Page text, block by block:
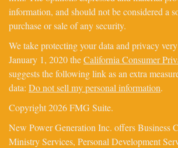
information, and should not be considered a
purchase or sale of any security.
We take protecting your data and privacy
January 1, 2020 theCalifornia Consumer
suggests the following link as an extra
data: Do not sell my personal information.
Copyright 2026 FMG Suite.
New Power Generation Inc. offers Business
Ministry Services, Personal Development